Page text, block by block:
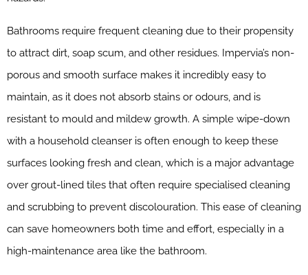
Bathrooms require frequent cleaning due to their propensity
to attract dirt, soap scum, and other residues. Impervia’s non-
porous and smooth surface makes it incredibly easy to
maintain, as it does not absorb stains or odours, and is
resistant to mould and mildew growth. A simple wipe-down
with a household cleanser is often enough to keep these
surfaces looking fresh and clean, which is a major advantage
over grout-lined tiles that often require specialised cleaning
and scrubbing to prevent discolouration. This ease of cleaning
can save homeowners both time and effort, especially in a
high-maintenance area like the bathroom.